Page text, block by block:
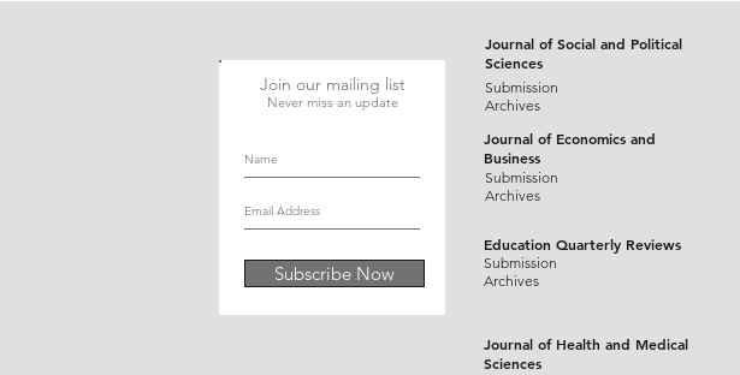
Join our mailing list
Never miss an update
Subscribe Now
Journal of Social and Political
Sciences
Submission
Archives
Journal of Economics and
Business
Submission
Archives
Education Quarterly Reviews
Submission
Archives
Journal of Health and Medical
Sciences